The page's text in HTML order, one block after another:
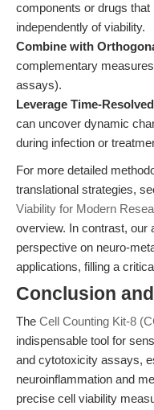
components or drugs
independently of viability.
Combine with
complementary
assays).
Leverage Time-
can uncover dynamic
during infection or
For more detailed
translational strategies,
Viability for Modern
overview. In contrast, our
perspective on neuro-
applications, filling a
Conclusion
The Cell Counting Kit-8
indispensable tool for
and cytotoxicity assays,
neuroinflammation and
precise cell viability